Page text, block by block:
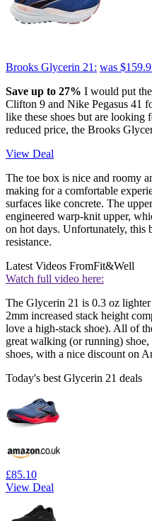
Brooks Glycerin 21: was
Save up to 27% I would put
Clifton 9 and Nike Pegasus 41
like these shoes but are looking
reduced price, the Brooks
View Deal
The toe box is nice and roomy
making for a comfortable
surfaces like concrete. The
engineered warp-knit upper,
on hot days. Unfortunately, this
resistance.
Latest Videos FromFit&Well
Watch full video here:
The Glycerin 21 is 0.3 oz
2mm increased stack height
love a high-stack shoe). All of
great walking (or running)
shoes, with a nice discount on
Today's best Glycerin 21 deals
£85.10
View Deal